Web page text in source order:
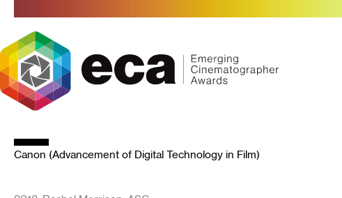
content
Canon (Advancement of Digital Technology in Film)